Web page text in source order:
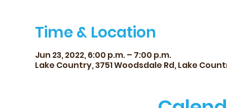
Time & Location
Jun 23, 2022, 6:00 p.m. – 7:00 p.m.
Lake Country, 3751 Woodsdale Rd, Lake